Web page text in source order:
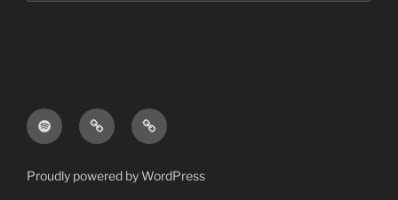
Spotify Apple
Music
Pandora
Proudly powered by WordPress